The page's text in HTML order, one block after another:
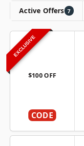
Active Offers 7
EXCLUSIVE
$100 OFF
CODE